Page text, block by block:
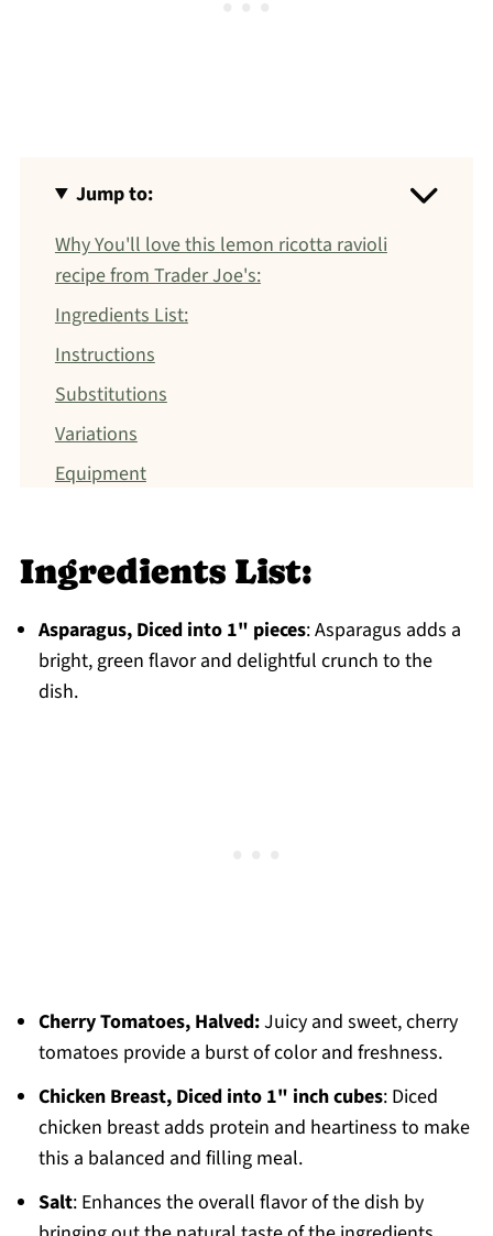
Jump to:
Why You'll love this lemon ricotta ravioli
recipe from Trader Joe's:
Ingredients List:
Instructions
Substitutions
Variations
Equipment
Top tip
FAQ
Dinner
Jump to: Recipe
Ingredients List:
Asparagus, Diced into 1" pieces: Asparagus adds a
bright, green flavor and delightful crunch to the
dish.
Cherry Tomatoes, Halved:Juicy and sweet, cherry
tomatoes provide a burst of color and freshness.
Chicken Breast, Diced into 1" inch cubes: Diced
chicken breast adds protein and heartiness to make
this a balanced and filling meal.
Salt: Enhances the overall flavor of the dish by